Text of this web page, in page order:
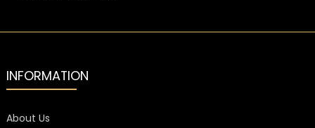
INFORMATION
About Us